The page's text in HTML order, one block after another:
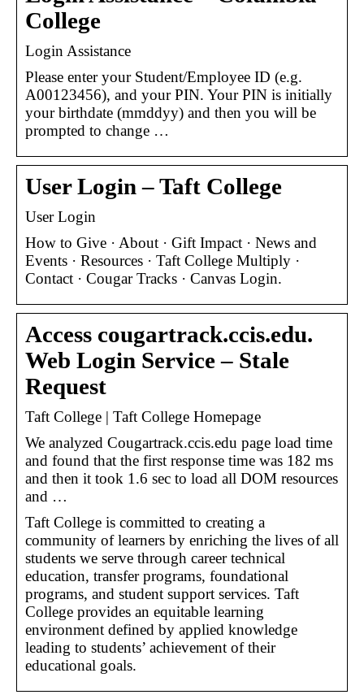
College
Login Assistance
Please enter your Student/Employee ID (e.g.
A00123456), and your PIN. Your PIN is initially
your birthdate (mmddyy) and then you will be
prompted to change …
User Login – Taft College
User Login
How to Give · About · Gift Impact · News and
Events · Resources · Taft College Multiply ·
Contact · Cougar Tracks · Canvas Login.
Access cougartrack.ccis.edu.
Web Login Service – Stale
Request
Taft College | Taft College Homepage
We analyzed Cougartrack.ccis.edu page load time
and found that the first response time was 182 ms
and then it took 1.6 sec to load all DOM resources
and …
Taft College is committed to creating a
community of learners by enriching the lives of all
students we serve through career technical
education, transfer programs, foundational
programs, and student support services. Taft
College provides an equitable learning
environment defined by applied knowledge
leading to students’ achievement of their
educational goals.